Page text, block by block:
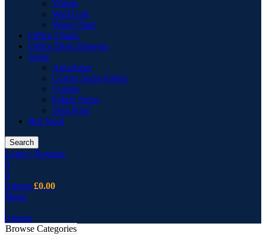
Vitrine
Wall Unit
Wing Chair
Office Chairs
Office Desk Drawers
Sofas
Armchairs
Corner Sofas Fabric
Cusion
Fabric Sofas
Sofa Pouf
Bar Stool
Search
Login / Register
0
0
0 items £0.00
Menu
0 items
Browse Categories